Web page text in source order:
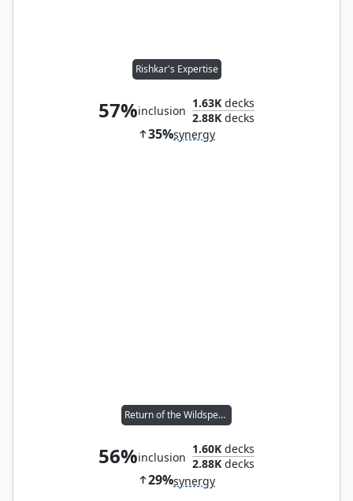
Rishkar's Expertise
57%inclusion
1.63K decks
2.88K decks
35%synergy
Return of the Wildspeaker
56%inclusion
1.60K decks
2.88K decks
29%synergy